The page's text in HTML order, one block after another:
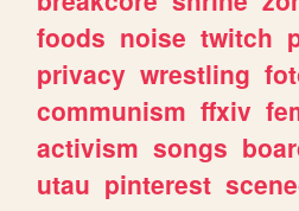
foods noise twitch
privacy wrestling
communism ffxiv
activism songs
utau pinterest